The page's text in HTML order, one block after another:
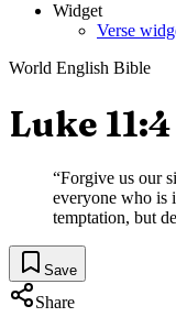
Widget
Verse
World English Bible
Luke 11:4
“Forgive us our
everyone who is
temptation, but
Save
Share